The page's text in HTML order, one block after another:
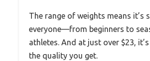
The range of weights means it’s
everyone—from beginners to
athletes. And at just over $23,
the quality you get.